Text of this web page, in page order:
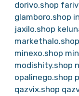
dorivo.shop
glamboro.shop
jaxilo.shop
markethalo.shop
minexo.shop
modishity.shop
opalinego.shop
qazvix.shop